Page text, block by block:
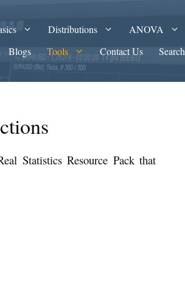
Distributions ANOVA
Blogs Tools Contact Us Search
Statistics Resource Pack that